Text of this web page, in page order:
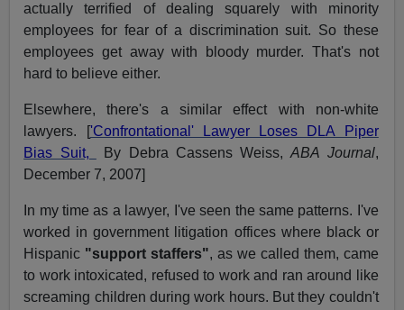
actually terrified of dealing squarely with minority
employees for fear of a discrimination suit. So these
employees get away with bloody murder. That's not
hard to believe either.
Elsewhere, there's a similar effect with non-white
lawyers. ['Confrontational' Lawyer Loses DLA Piper
Bias Suit,
By Debra Cassens Weiss,ABA Journal,
December 7, 2007]
In my time as a lawyer, I've seen the same patterns. I've
worked in government litigation offices where black or
Hispanic "support staffers", as we called them, came
to work intoxicated, refused to work and ran around like
screaming children during work hours. But they couldn't